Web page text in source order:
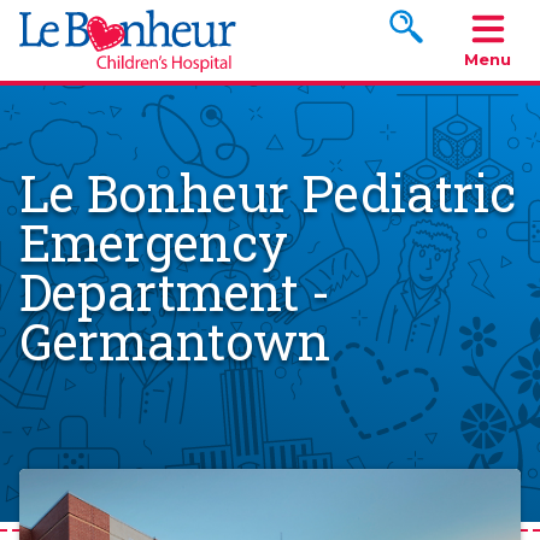
Search
Menu
Le Bonheur Pediatric
Emergency
Department -
Germantown